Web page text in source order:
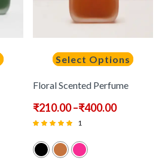
Select Options
Floral Scented Perfume
₹210.00–₹400.00
5.00
out of 5
1